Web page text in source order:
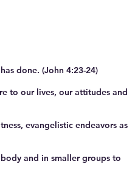
done. (John 4:23-24)
to our lives, our attitudes and
evangelistic endeavors as
and in smaller groups to